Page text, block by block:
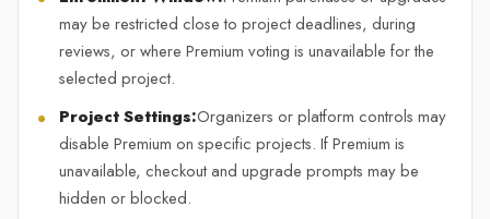
may be restricted close to project deadlines, during
reviews, or where Premium voting is unavailable for the
selected project.
Project Settings:Organizers or platform controls may
disable Premium on specific projects. If Premium is
unavailable, checkout and upgrade prompts may be
hidden or blocked.